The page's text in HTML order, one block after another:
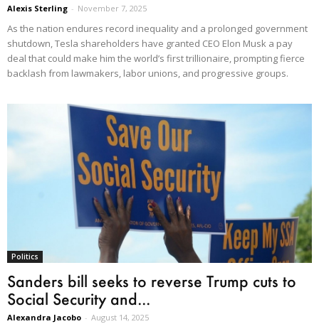
Alexis Sterling - November 7, 2025
As the nation endures record inequality and a prolonged government
shutdown, Tesla shareholders have granted CEO Elon Musk a pay
deal that could make him the world’s first trillionaire, prompting fierce
backlash from lawmakers, labor unions, and progressive groups.
Politics
Sanders bill seeks to reverse Trump cuts to
Social Security and...
Alexandra Jacobo - August 14, 2025